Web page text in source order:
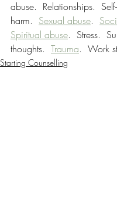
abuse.  Relationships.
harm. Sexual abuse.
Spiritual abuse.​  Stress.
thoughts. Trauma.  Work
Starting Counselling